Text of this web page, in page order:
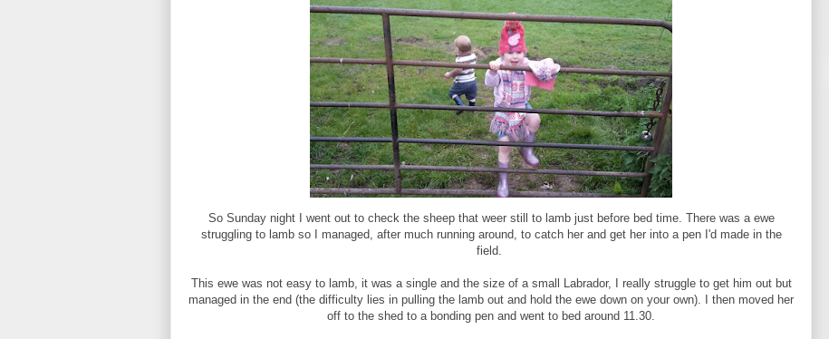
So Sunday night I went out to check the sheep that weer still to lamb just before bed time. There was a ewe
struggling to lamb so I managed, after much running around, to catch her and get her into a pen I'd made in the
field.
This ewe was not easy to lamb, it was a single and the size of a small Labrador, I really struggle to get him out but
managed in the end (the difficulty lies in pulling the lamb out and hold the ewe down on your own). I then moved her
off to the shed to a bonding pen and went to bed around 11.30.